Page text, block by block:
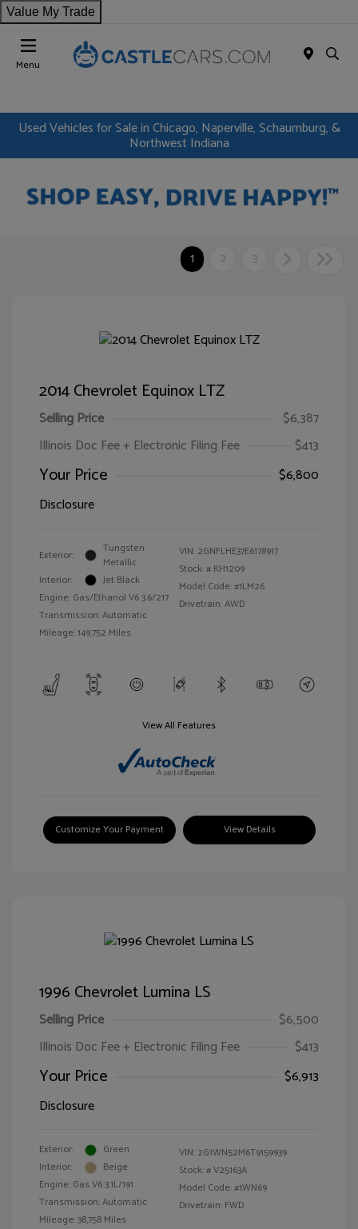
Value My Trade
Menu
Used Vehicles for Sale in Chicago, Naperville, Schaumburg, &
Northwest Indiana
1 2 3
2014 Chevrolet Equinox LTZ
Selling Price
$6,387
Illinois Doc Fee + Electronic Filing Fee
$413
Your Price
$6,800
Disclosure
Exterior:
Tungsten
Metallic
Interior:
Jet Black
Engine: Gas/Ethanol V6 3.6/217
Transmission: Automatic
Mileage: 149,752 Miles
VIN: 2GNFLHE37E6178917
Stock: # KH1209
Model Code: #1LM26
Drivetrain: AWD
View All Features
Customize Your Payment View Details
1996 Chevrolet Lumina LS
Selling Price
$6,500
Illinois Doc Fee + Electronic Filing Fee
$413
Your Price
$6,913
Disclosure
Exterior:
Green
Interior:
Beige
Engine: Gas V6 3.1L/191
Transmission: Automatic
Mileage: 38,758 Miles
VIN: 2G1WN52M6T9159939
Stock: #V25163A
Model Code: #1WN69
Drivetrain: FWD